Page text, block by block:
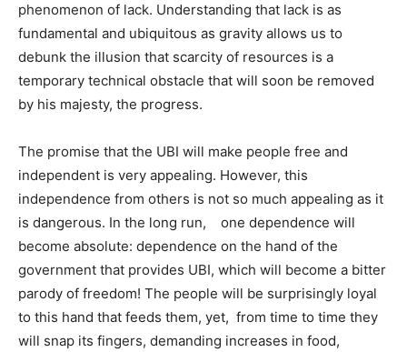
phenomenon of lack. Understanding that lack is as
fundamental and ubiquitous as gravity allows us to
debunk the illusion that scarcity of resources is a
temporary technical obstacle that will soon be removed
by his majesty, the progress.
The promise that the UBI will make people free and
independent is very appealing. However, this
independence from others is not so much appealing as it
is dangerous. In the long run, one dependence will
become absolute: dependence on the hand of the
government that provides UBI, which will become a bitter
parody of freedom! The people will be surprisingly loyal
to this hand that feeds them, yet, from time to time they
will snap its fingers, demanding increases in food,